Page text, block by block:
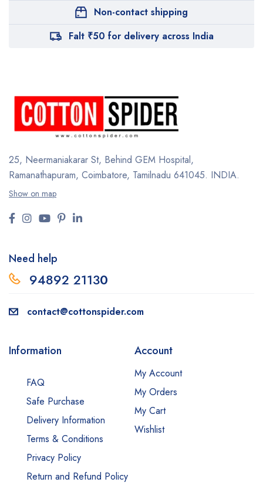
Non-contact shipping
Falt ₹50 for delivery across India
25, Neermaniakarar St, Behind GEM Hospital,
Ramanathapuram, Coimbatore, Tamilnadu 641045. INDIA.
Show on map
Need help
94892 21130
contact@cottonspider.com
Information
FAQ
Safe Purchase
Delivery Information
Terms & Conditions
Privacy Policy
Return and Refund Policy
Account
My Account
My Orders
My Cart
Wishlist